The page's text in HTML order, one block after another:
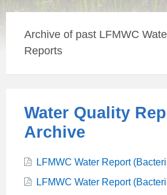
Archive of past LFMWC
Reports
Water Quality
Archive
Attachments
LFMWC Water Report
LFMWC Water Report